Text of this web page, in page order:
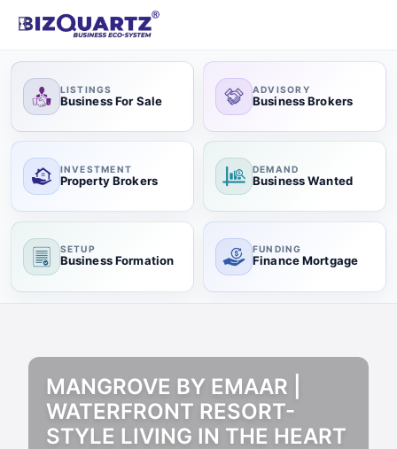
LISTINGS
Business For Sale
ADVISORY
Business Brokers
INVESTMENT
Property Brokers
DEMAND
Business Wanted
SETUP
Business Formation
FUNDING
Finance Mortgage
MANGROVE BY EMAAR |
WATERFRONT RESORT-
STYLE LIVING IN THE HEART